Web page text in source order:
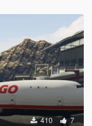
410 7